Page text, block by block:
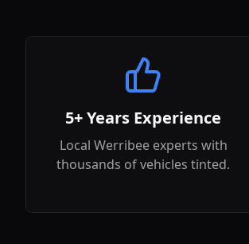
5+ Years Experience
Local Werribee experts with
thousands of vehicles tinted.